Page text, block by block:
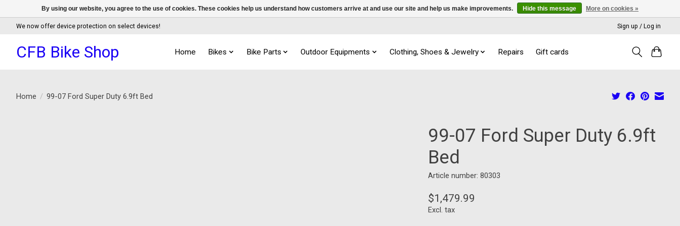
We now offer device protection on select devices! Sign up / Log in
CFB Bike Shop Home Bikes Bike Parts Outdoor Equipments Clothing, Shoes & Jewelry Repairs Gift cards
Home / 99-07 Ford Super Duty 6.9ft Bed
99-07 Ford Super Duty 6.9ft
Bed
Article number: 80303
$1,479.99
Excl. tax
By using our website, you agree to the use of cookies. These cookies help us understand how customers arrive at and use our site and help us make improvements. Hide this message More on cookies »